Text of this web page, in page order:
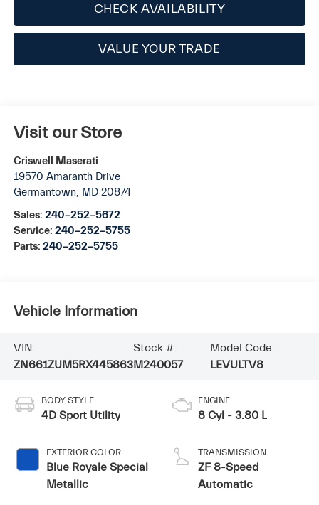
CHECK AVAILABILITY
VALUE YOUR TRADE
Visit our Store
Criswell Maserati
19570 Amaranth Drive
Germantown, MD 20874
Sales: 240-252-5672
Service: 240-252-5755
Parts: 240-252-5755
Vehicle Information
VIN:
ZN661ZUM5RX445863
Stock #:
M240057
Model Code:
LEVULTV8
BODY STYLE
4D Sport Utility
EXTERIOR COLOR
Blue Royale Special
Metallic
ENGINE
8 Cyl - 3.80 L
TRANSMISSION
ZF 8-Speed
Automatic